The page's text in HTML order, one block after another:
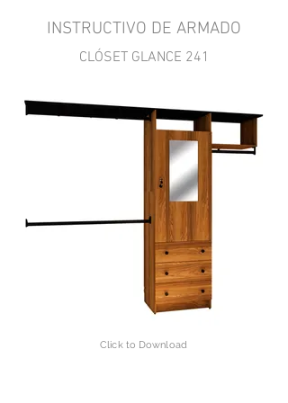
INSTRUCTIVO DE ARMADO
CLÓSET GLANCE 241
Click to Download